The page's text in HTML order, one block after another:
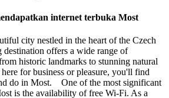
internet terbuka Most
city nestled in the heart of the Czech
offers a wide range of
historic landmarks to stunning natural
for business or pleasure, you'll find
do in Most. One of the most significant
is the availability of free Wi-Fi. As a